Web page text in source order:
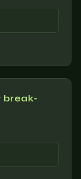
break-